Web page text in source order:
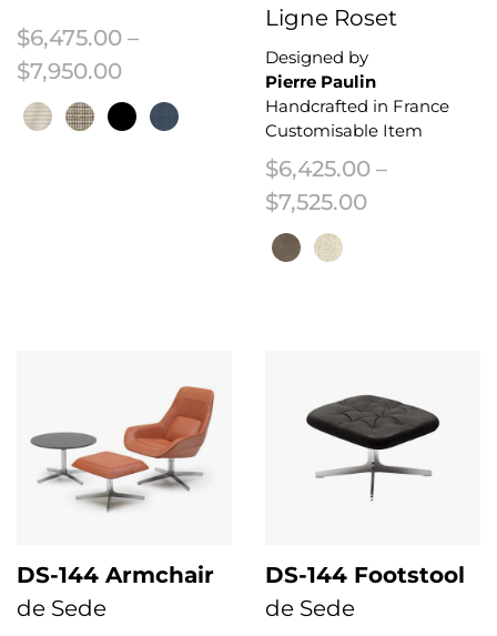
$6,475.00 –
$7,950.00Price range: $6,475.00 through
This product has multiple variants. The options may be chosen on the
Ligne Roset
Designed by
Pierre Paulin
Handcrafted in France
Customisable Item
$6,425.00 –
$7,525.00Price
DS-144 Armchair
de Sede
DS-144 Footstool
de Sede